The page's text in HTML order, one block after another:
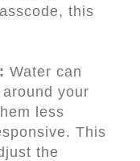
this
Water can
your
less
This
the